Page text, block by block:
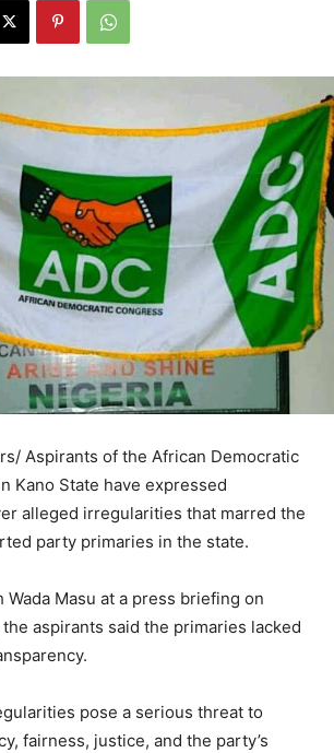
Aspirants of the African Democratic
Kano State have expressed
alleged irregularities that marred the
party primaries in the state.
Wada Masu at a press briefing on
aspirants said the primaries lacked
pose a serious threat to
fairness, justice, and the party’s